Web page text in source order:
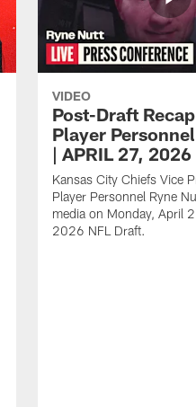
VIDEO
Post-Draft
Player
| APRIL 27, 2026
Kansas City Chiefs Vice
Player Personnel Ryne
media on Monday, April
2026 NFL Draft.